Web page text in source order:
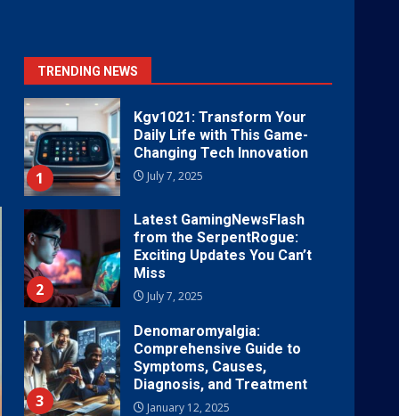
TRENDING NEWS
1
Kgv1021: Transform Your
Daily Life with This Game-
Changing Tech Innovation
July 7, 2025
2
Latest GamingNewsFlash
from the SerpentRogue:
Exciting Updates You Can’t
Miss
July 7, 2025
3
Denomaromyalgia:
Comprehensive Guide to
Symptoms, Causes,
Diagnosis, and Treatment
January 12, 2025